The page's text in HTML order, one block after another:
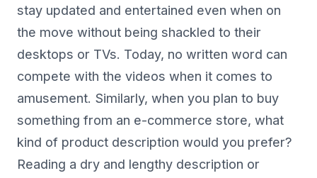
stay updated and entertained even when on
the move without being shackled to their
desktops or TVs. Today, no written word can
compete with the videos when it comes to
amusement. Similarly, when you plan to buy
something from an e-commerce store, what
kind of product description would you prefer?
Reading a dry and lengthy description or